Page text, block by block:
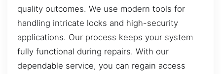
quality outcomes. We use modern tools for
handling intricate locks and high-security
applications. Our process keeps your system
fully functional during repairs. With our
dependable service, you can regain access